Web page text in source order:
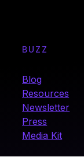
BUZZ
Blog
Resources
Newsletter
Press
Media Kit